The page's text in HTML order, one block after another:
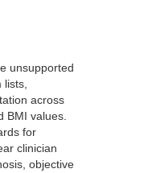
unsupported
across
BMI values.
for
clinician
objective